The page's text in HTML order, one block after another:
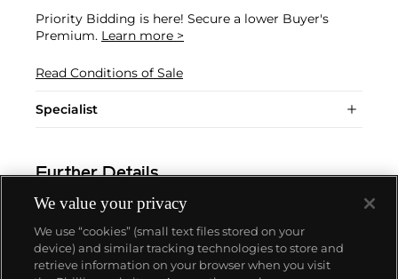
Priority Bidding is here! Secure a lower Buyer's
Premium. Learn more >
Read Conditions of Sale
Specialist
Further Details
We value your privacy
We use “cookies” (small text files stored on your
device) and similar tracking technologies to store and
retrieve information on your browser when you visit